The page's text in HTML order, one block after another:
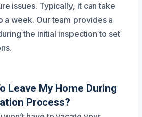
issues. Typically, it can take
a week. Our team provides a
the initial inspection to set
Leave My Home During
Process?